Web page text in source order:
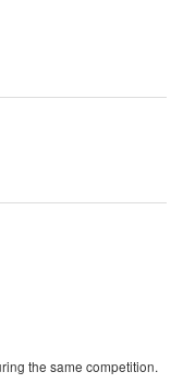
the same competition.